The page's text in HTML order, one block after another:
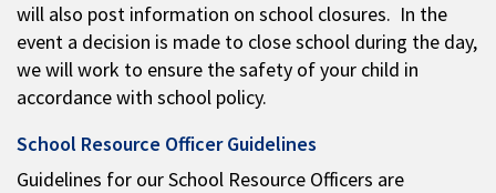
will also post information on school closures. In the
event a decision is made to close school during the day,
we will work to ensure the safety of your child in
accordance with school policy.
School Resource Officer Guidelines
Guidelines for our School Resource Officers are